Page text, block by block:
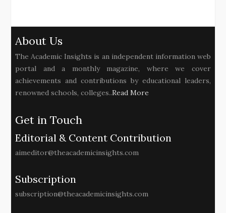
About Us
The Academic Insights is an independent information web
portal and a monthly magazine, where we cover
achievements and contributions by educational leaders,
renowned schools, colleges..Read More
Get in Touch
Editorial & Content Contribution
aimeditor@theacademicinsights.com
Subscription
subscription@theacademicinsights.com